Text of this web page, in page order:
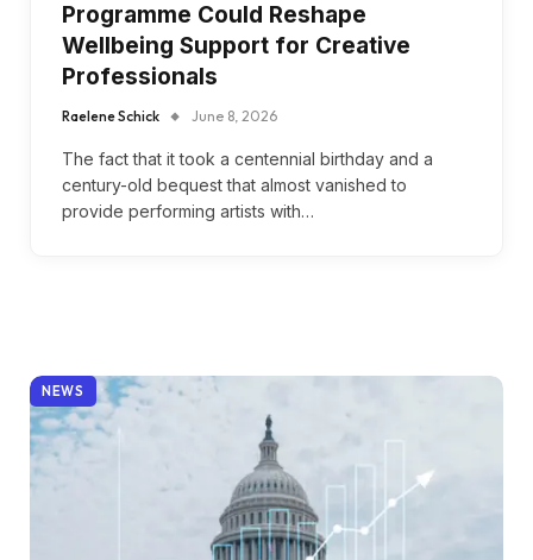
Programme Could Reshape
Wellbeing Support for Creative
Professionals
Raelene Schick June 8, 2026
The fact that it took a centennial birthday and a
century-old bequest that almost vanished to
provide performing artists with…
NEWS